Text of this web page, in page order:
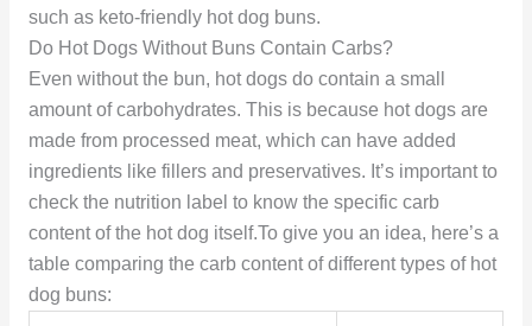
such as keto-friendly hot dog buns.
Do Hot Dogs Without Buns Contain Carbs?
Even without the bun, hot dogs do contain a small
amount of carbohydrates. This is because hot dogs are
made from processed meat, which can have added
ingredients like fillers and preservatives. It’s important to
check the nutrition label to know the specific carb
content of the hot dog itself.To give you an idea, here’s a
table comparing the carb content of different types of hot
dog buns: